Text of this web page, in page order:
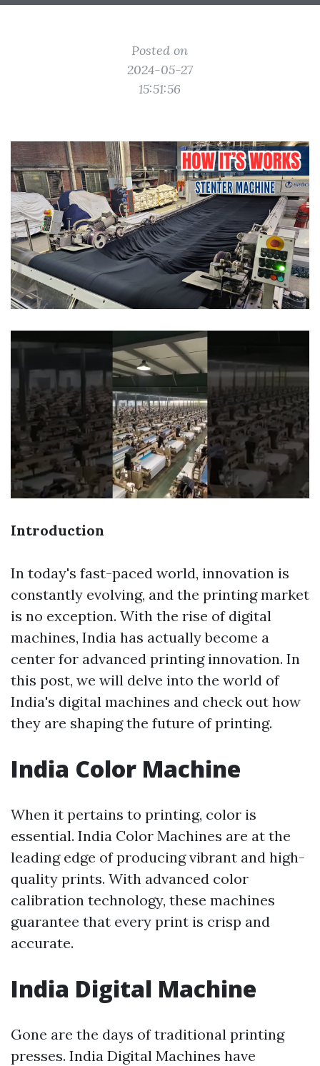
Posted on
2024-05-27
15:51:56
Introduction
In today's fast-paced world, innovation is
constantly evolving, and the printing market
is no exception. With the rise of digital
machines, India has actually become a
center for advanced printing innovation. In
this post, we will delve into the world of
India's digital machines and check out how
they are shaping the future of printing.
India Color Machine
When it pertains to printing, color is
essential. India Color Machines are at the
leading edge of producing vibrant and high-
quality prints. With advanced color
calibration technology, these machines
guarantee that every print is crisp and
accurate.
India Digital Machine
Gone are the days of traditional printing
presses. India Digital Machines have